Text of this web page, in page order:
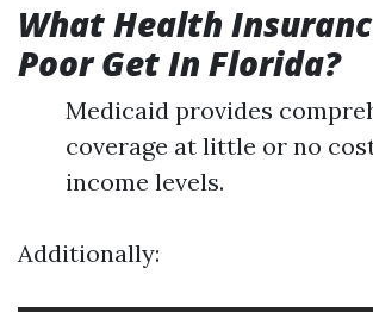
What Health
Poor Get In Florida?
Medicaid provides
coverage at little or no
income levels.
Additionally: